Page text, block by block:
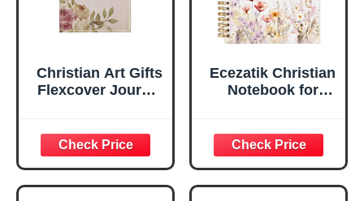
Christian Art Gifts
Flexcover Journal
29:11 Bible Verse |
Floral
Inspirational
Notebook w/128
Ecezatik Christian
Notebook for
Women, Bible
Journaling
Notebook, PSALM
23:3 He Restores